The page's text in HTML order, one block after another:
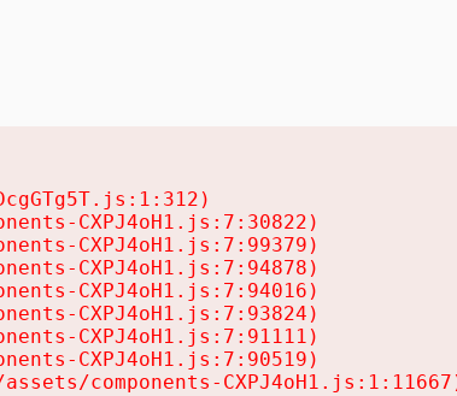
CXPJ4oH1.js:7:30822)
CXPJ4oH1.js:7:99379)
CXPJ4oH1.js:7:94878)
CXPJ4oH1.js:7:94016)
CXPJ4oH1.js:7:93824)
CXPJ4oH1.js:7:91111)
CXPJ4oH1.js:7:90519)
components-